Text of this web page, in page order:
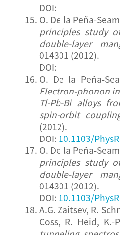
DOI:
O. De la Peña-
principles study
double-layer
014301 (2012).
DOI:
O. De la Peña-
Electron-phonon
Tl-Pb-Bi alloys
spin-orbit
(2012).
DOI: 10.1103/
O. De la Peña-
principles study
double-layer
014301 (2012).
DOI: 10.1103/
A.G. Zaitsev, R.
Coss, R. Heid,